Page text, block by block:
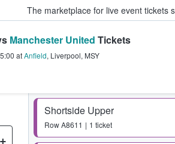
The marketplace for live event tickets
Fans Buy & Sell Tickets
Manchester United Tickets
atAnfield, Liverpool, MSY
Shortside Upper
RowA8611 1 ticket